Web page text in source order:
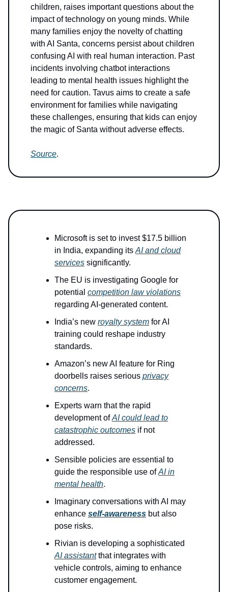
children, raises important questions about the
impact of technology on young minds. While
many families enjoy the novelty of chatting
with AI Santa, concerns persist about children
confusing AI with real human interaction. Past
incidents involving chatbot interactions
leading to mental health issues highlight the
need for caution. Tavus aims to create a safe
environment for families while navigating
these challenges, ensuring that kids can enjoy
the magic of Santa without adverse effects.
Source.
Microsoft is set to invest $17.5 billion
in India, expanding its AI and cloud
services significantly.
The EU is investigating Google for
potential competition law violations
regarding AI-generated content.
India’s new royalty system for AI
training could reshape industry
standards.
Amazon’s new AI feature for Ring
doorbells raises serious privacy
concerns.
Experts warn that the rapid
development ofAI could lead to
catastrophic outcomes if not
addressed.
Sensible policies are essential to
guide the responsible use ofAI in
mental health.
Imaginary conversations with AI may
enhance self-awareness but also
pose risks.
Rivian is developing a sophisticated
AI assistantthat integrates with
vehicle controls, aiming to enhance
customer engagement.